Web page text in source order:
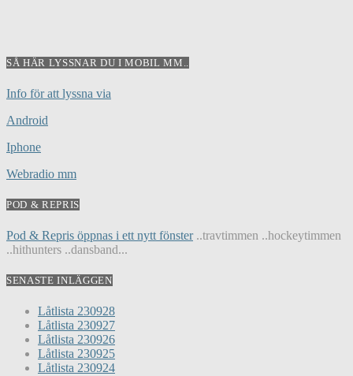
SÅ HÄR LYSSNAR DU I MOBIL MM..
Info för att lyssna via
Android
Iphone
Webradio mm
POD & REPRIS
Pod & Repris öppnas i ett nytt fönster..travtimmen ..hockeytimmen
..hithunters ..dansband...
SENASTE INLÄGGEN
Låtlista 230928
Låtlista 230927
Låtlista 230926
Låtlista 230925
Låtlista 230924